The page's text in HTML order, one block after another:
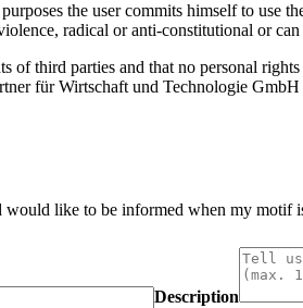
the user commits himself to
radical or anti-constitutional or
of third parties and that no personal
für Wirtschaft und Technologie
like to be informed when my motif
Description